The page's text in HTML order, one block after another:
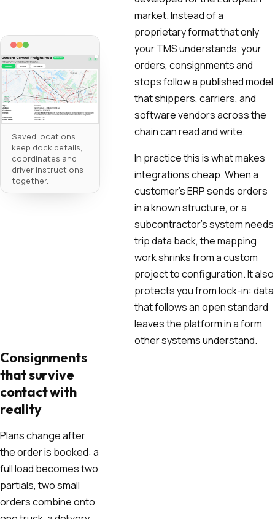
market. Instead of a
proprietary format that only
your TMS understands, your
orders, consignments and
stops follow a published model
that shippers, carriers, and
software vendors across the
chain can read and write.
In practice this is what makes
integrations cheap. When a
customer's ERP sends orders
in a known structure, or a
subcontractor's system needs
trip data back, the mapping
work shrinks from a custom
project to configuration. It also
protects you from lock-in: data
that follows an open standard
leaves the platform in a form
other systems understand.
Saved locations
keep dock details,
coordinates and
driver instructions
together.
Consignments
that survive
contact with
reality
Plans change after
the order is booked: a
full load becomes two
partials, two small
orders combine onto